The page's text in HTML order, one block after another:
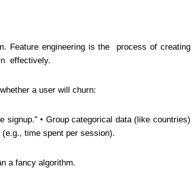
Feature engineering is the process of creating
effectively.
a user will churn:
signup.” • Group categorical data (like countries)
time spent per session).
a fancy algorithm.